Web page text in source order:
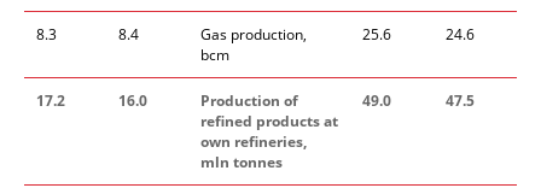
8.3 8.4
Gas production,
bcm
25.6 24.6
17.2 16.0
Production of
refined products at
own refineries,
mln tonnes
49.0 47.5